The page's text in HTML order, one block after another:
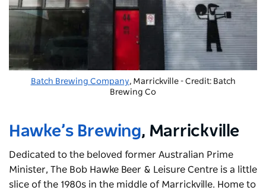
Batch Brewing Company, Marrickville - Credit: Batch
Brewing Co
Hawke’s Brewing, Marrickville
Dedicated to the beloved former Australian Prime
Minister, The Bob Hawke Beer & Leisure Centre is a little
slice of the 1980s in the middle of Marrickville. Home to